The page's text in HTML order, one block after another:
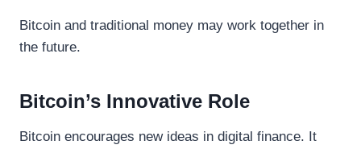
Bitcoin and traditional money may work together in
the future.
Bitcoin’s Innovative Role
Bitcoin encourages new ideas in digital finance. It